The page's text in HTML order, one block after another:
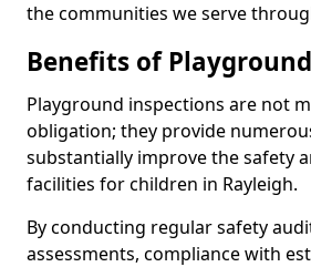
the communities we serve
Benefits of
Playground inspections are not
obligation; they provide
substantially improve the safety
facilities for children in Rayleigh.
By conducting regular safety
assessments, compliance with